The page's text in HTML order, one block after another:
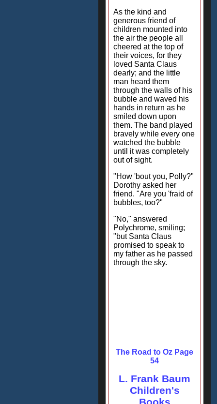
As the kind and
generous friend of
children mounted into
the air the people all
cheered at the top of
their voices, for they
loved Santa Claus
dearly; and the little
man heard them
through the walls of his
bubble and waved his
hands in return as he
smiled down upon
them. The band played
bravely while every one
watched the bubble
until it was completely
out of sight.
"How 'bout you, Polly?"
Dorothy asked her
friend. "Are you 'fraid of
bubbles, too?"
"No," answered
Polychrome, smiling;
"but Santa Claus
promised to speak to
my father as he passed
through the sky.
The Road to Oz Page
54
L. Frank Baum
Children's